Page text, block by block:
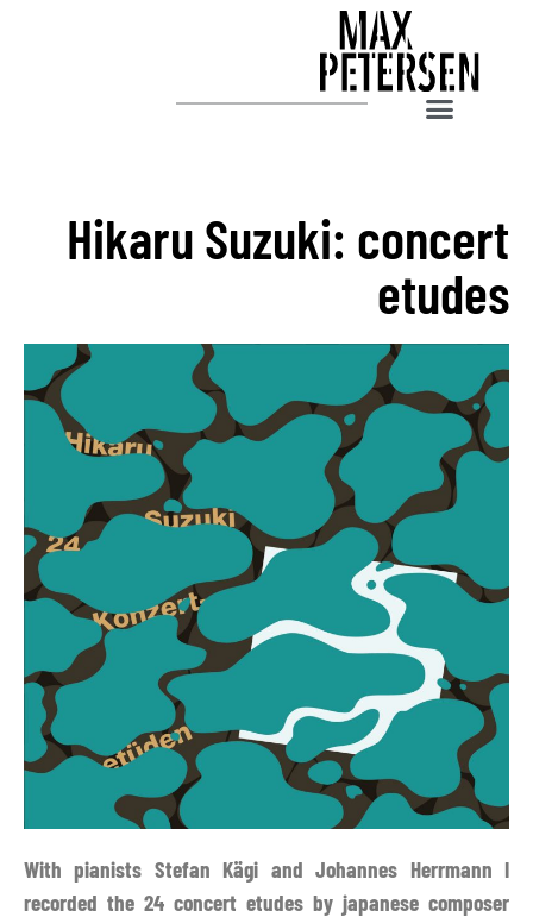
Hikaru Suzuki: concert
etudes
With pianists Stefan Kägi and Johannes Herrmann I
recorded the 24 concert etudes by japanese composer